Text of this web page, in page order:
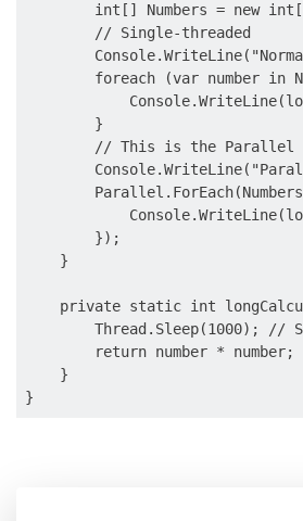
int[] Numbers = new
        // Single-threaded
foreach (var number in
        }
// This is the Parallel
        });
    }
private static int
Thread.Sleep(1000); //
        return number * number;
    }